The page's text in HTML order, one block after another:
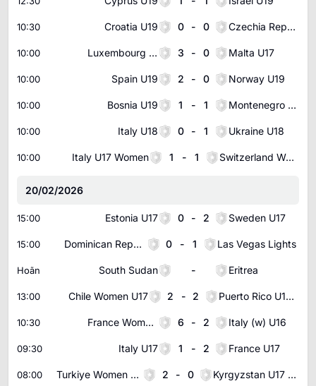
10:30 Croatia U19 0 - 0 Czechia Republic U19
10:00 Luxembourg U17 3 - 0 Malta U17
10:00 Spain U19 2 - 0 Norway U19
10:00 Bosnia U19 1 - 1 Montenegro U19
10:00 Italy U18 0 - 1 Ukraine U18
10:00 Italy U17 Women 1 - 1 Switzerland Women U17
20/02/2026
15:00 Estonia U17 0 - 2 Sweden U17
15:00 Dominican Republic U23 0 - 1 Las Vegas Lights
Hoãn South Sudan - Eritrea
13:00 Chile Women U17 2 - 2 Puerto Rico U17 Women
10:30 France Women U16 6 - 2 Italy (w) U16
09:30 Italy U17 1 - 2 France U17
08:00 Turkiye Women U17 2 - 0 Kyrgyzstan U17 Women